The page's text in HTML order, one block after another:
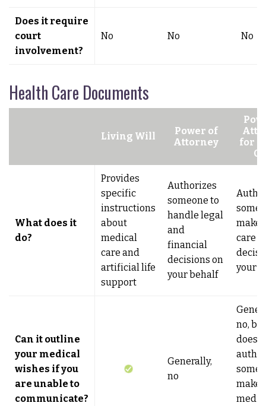
Does it require
court
involvement?
No No No
Health Care Documents
Living Will
Power of
Attorney
for
What does it
do?
Provides
specific
instructions
about
medical
care and
artificial life
support
Authorizes
someone to
handle legal
and
financial
decisions on
your behalf
make
care
your
Can it outline
your medical
wishes if you
are unable to
communicate?
Generally,
no
no,
does
make